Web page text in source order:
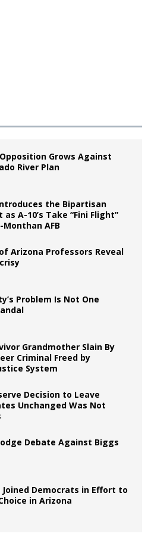
Grows Against
River Plan
the Bipartisan
as A-10’s Take “Fini Flight”
AFB
Arizona Professors Reveal
Problem Is Not One
Grandmother Slain By
Criminal Freed by
System
Decision to Leave
Unchanged Was Not
Debate Against Biggs
Joined Democrats in Effort to
in Arizona